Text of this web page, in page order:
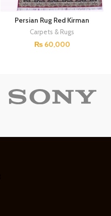
Persian Rug Red Kirman
DP#03
Carpets & Rugs
₨60,000